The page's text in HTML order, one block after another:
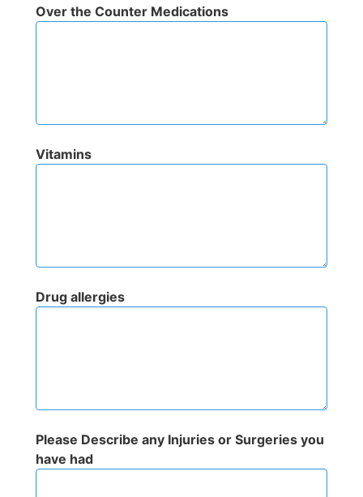
Over the Counter Medications
Vitamins
Drug allergies
Please Describe any Injuries or Surgeries you
have had